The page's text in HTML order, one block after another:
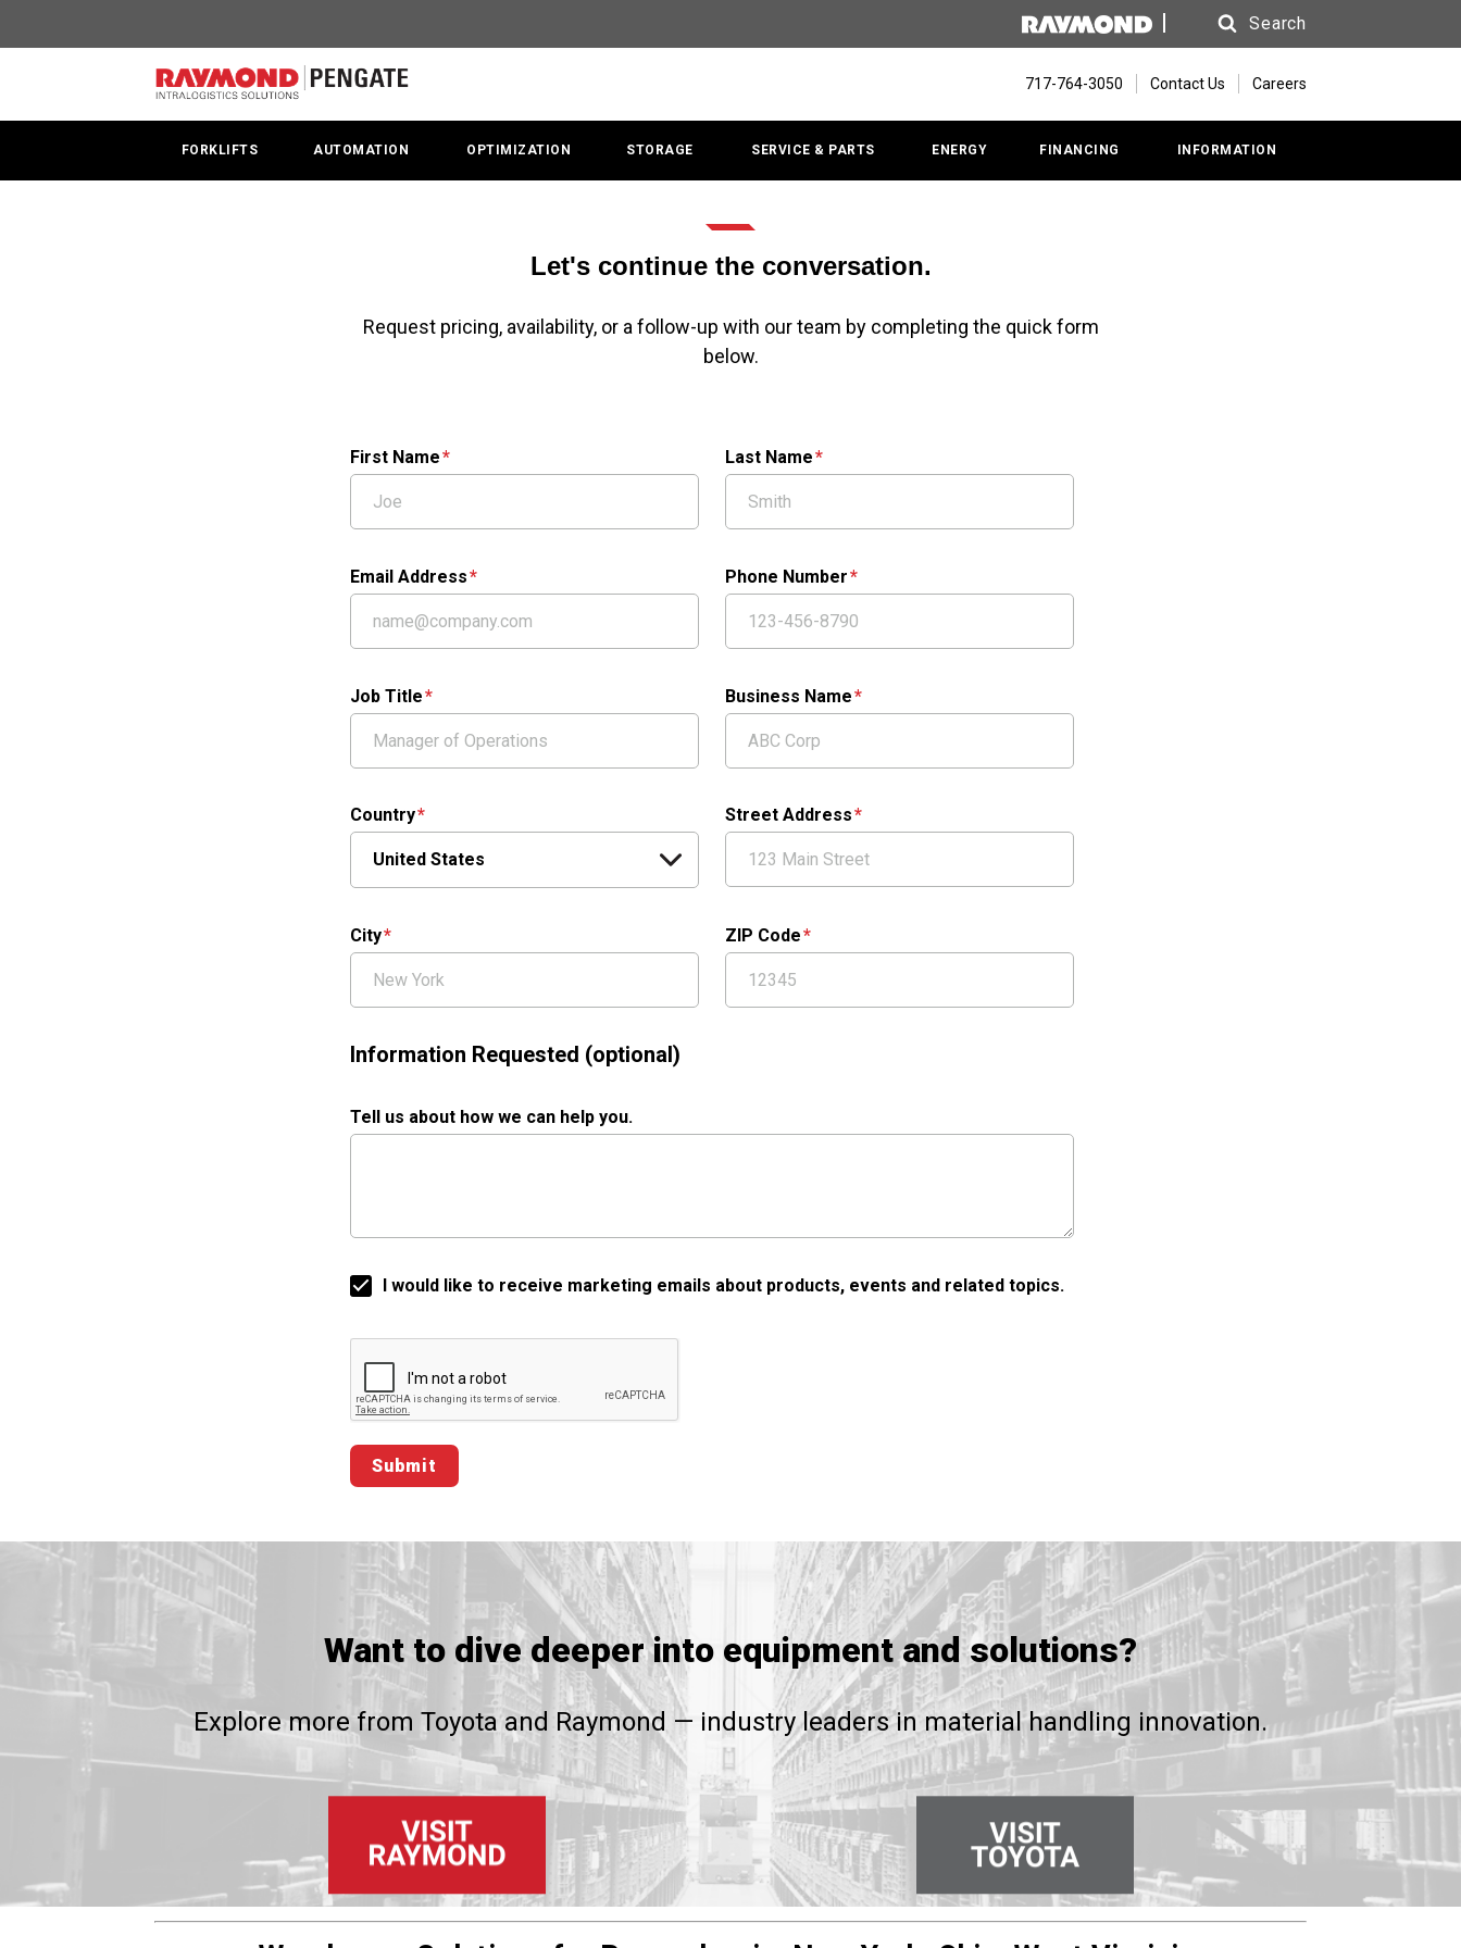
Search
717-764-3050 Contact Us Careers
FORKLIFTS AUTOMATION OPTIMIZATION STORAGE SERVICE & PARTS ENERGY FINANCING INFORMATION
Let's continue the conversation.
Request pricing, availability, or a follow-up with our team by completing the quick form
below.
First Name Last Name
Email Address Phone Number
Job Title Business Name
Country Street Address
City ZIP Code
Information Requested (optional)
Tell us about how we can help you.
I would like to receive marketing emails about products, events and related topics.
Google ReCaptcha Validation
Want to dive deeper into equipment and solutions?
Explore more from Toyota and Raymond — industry leaders in material handling innovation.